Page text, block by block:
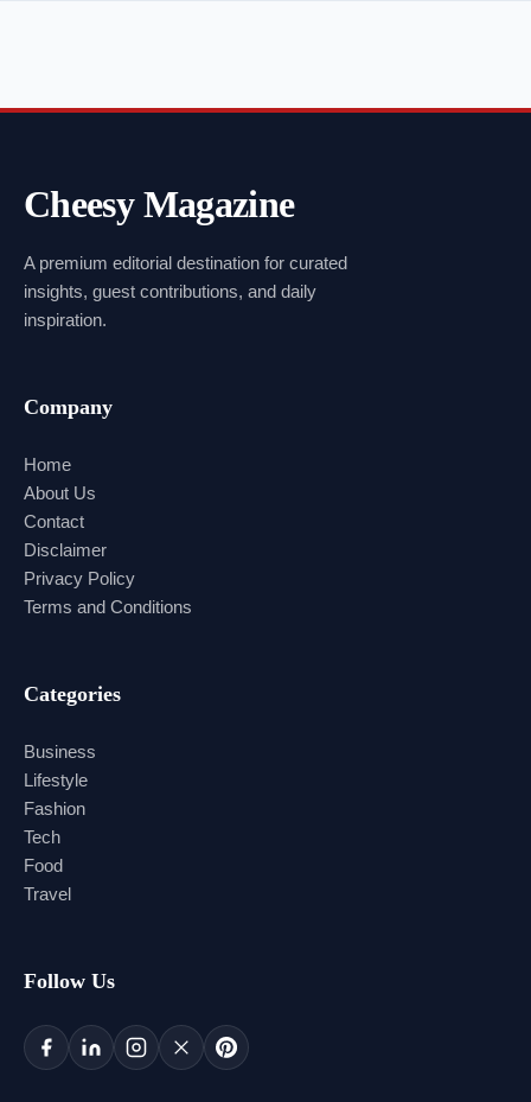
Cheesy Magazine
A premium editorial destination for curated
insights, guest contributions, and daily
inspiration.
Company
Home
About Us
Contact
Disclaimer
Privacy Policy
Terms and Conditions
Categories
Business
Lifestyle
Fashion
Tech
Food
Travel
Follow Us